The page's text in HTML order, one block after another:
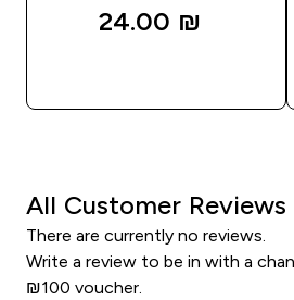
24.00 ₪‎
All Customer Reviews
There are currently no reviews.
Write a review to be in with a
₪100 voucher.